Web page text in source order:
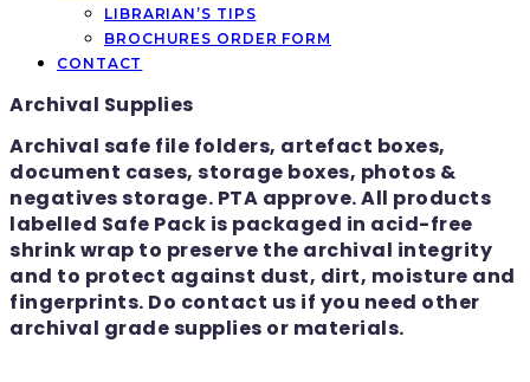
LIBRARIAN’S TIPS
BROCHURES ORDER FORM
CONTACT
Archival Supplies
Archival safe file folders, artefact boxes,
document cases, storage boxes, photos &
negatives storage. PTA approve. All products
labelled Safe Pack is packaged in acid-free
shrink wrap to preserve the archival integrity
and to protect against dust, dirt, moisture and
fingerprints. Do contact us if you need other
archival grade supplies or materials.